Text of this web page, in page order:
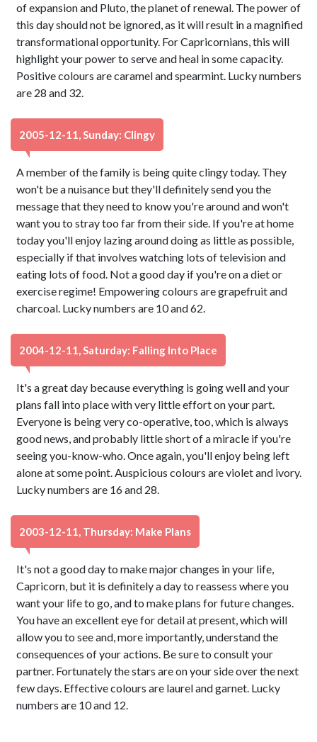
of expansion and Pluto, the planet of renewal. The power of
this day should not be ignored, as it will result in a magnified
transformational opportunity. For Capricornians, this will
highlight your power to serve and heal in some capacity.
Positive colours are caramel and spearmint. Lucky numbers
are 28 and 32.
2005-12-11, Sunday: Clingy
A member of the family is being quite clingy today. They
won't be a nuisance but they'll definitely send you the
message that they need to know you're around and won't
want you to stray too far from their side. If you're at home
today you'll enjoy lazing around doing as little as possible,
especially if that involves watching lots of television and
eating lots of food. Not a good day if you're on a diet or
exercise regime! Empowering colours are grapefruit and
charcoal. Lucky numbers are 10 and 62.
2004-12-11, Saturday: Falling Into Place
It's a great day because everything is going well and your
plans fall into place with very little effort on your part.
Everyone is being very co-operative, too, which is always
good news, and probably little short of a miracle if you're
seeing you-know-who. Once again, you'll enjoy being left
alone at some point. Auspicious colours are violet and ivory.
Lucky numbers are 16 and 28.
2003-12-11, Thursday: Make Plans
It's not a good day to make major changes in your life,
Capricorn, but it is definitely a day to reassess where you
want your life to go, and to make plans for future changes.
You have an excellent eye for detail at present, which will
allow you to see and, more importantly, understand the
consequences of your actions. Be sure to consult your
partner. Fortunately the stars are on your side over the next
few days. Effective colours are laurel and garnet. Lucky
numbers are 10 and 12.